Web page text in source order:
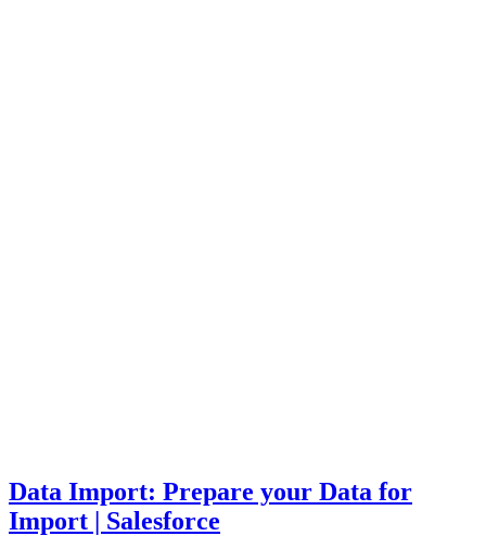
Data Import: Prepare your Data for
Import | Salesforce